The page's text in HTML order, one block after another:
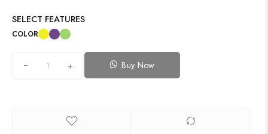
SELECT FEATURES
COLOR
+ Buy Now